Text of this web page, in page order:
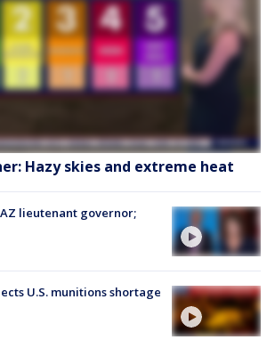
Hazy skies and extreme heat
lieutenant governor;
U.S. munitions shortage